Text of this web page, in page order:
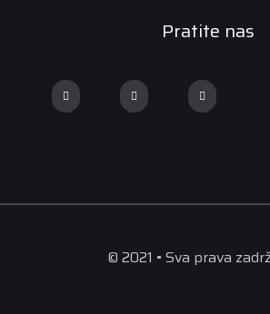
Pratite nas
© 2021 • Sva prava